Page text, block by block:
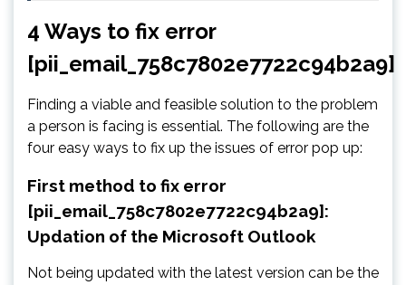
4 Ways to fix error
[pii_email_758c7802e7722c94b2a9]
Finding a viable and feasible solution to the problem
a person is facing is essential. The following are the
four easy ways to fix up the issues of error pop up:
First method to fix error
[pii_email_758c7802e7722c94b2a9]:
Updation of the Microsoft Outlook
Not being updated with the latest version can be the